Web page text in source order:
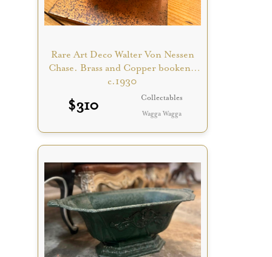
Rare Art Deco Walter Von Nessen
Chase. Brass and Copper bookend
c.1930
$310 Collectables
Wagga Wagga